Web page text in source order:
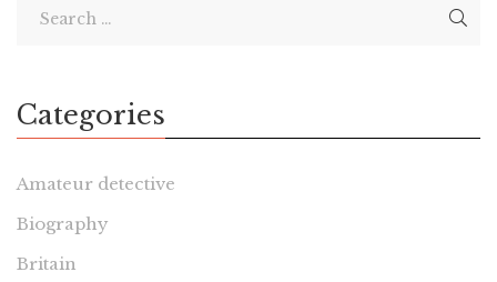
Categories
Amateur detective
Biography
Britain